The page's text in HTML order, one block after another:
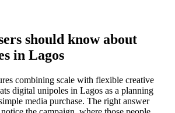
should know about
in Lagos
combining scale with flexible creative
digital unipoles in Lagos as a planning
media purchase. The right answer